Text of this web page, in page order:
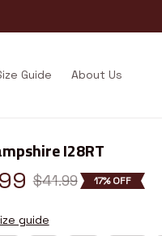
Guide About Us
I28RT
$41.99 17% OFF
guide